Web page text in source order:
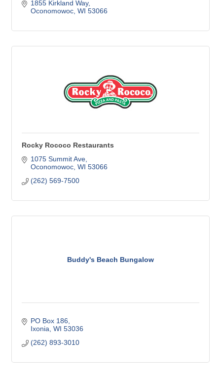
1855 Kirkland Way
Oconomowoc WI 53066
Rocky Rococo Restaurants
1075 Summit Ave
Oconomowoc WI 53066
(262) 569-7500
Buddy's Beach Bungalow
PO Box 186
Ixonia WI 53036
(262) 893-3010